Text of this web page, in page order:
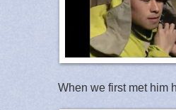
When we first met him